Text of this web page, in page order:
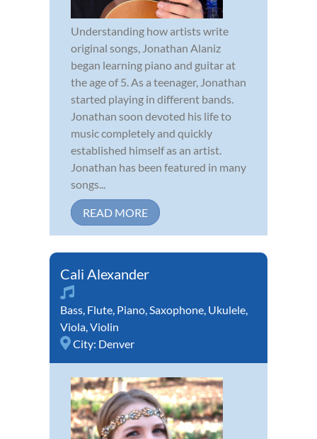
Understanding how artists write
original songs, Jonathan Alaniz
began learning piano and guitar at
the age of 5. As a teenager, Jonathan
started playing in different bands.
Jonathan soon devoted his life to
music completely and quickly
established himself as an artist.
Jonathan has been featured in many
songs...
READ MORE
Cali Alexander
Bass, Flute, Piano,Saxophone, Ukulele,
Viola,Violin
City: Denver